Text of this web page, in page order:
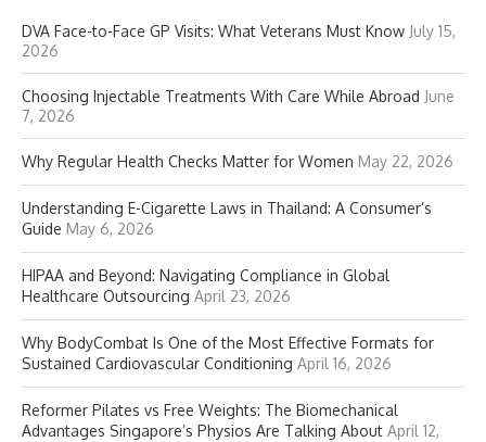
DVA Face-to-Face GP Visits: What Veterans Must Know July 15,
2026
Choosing Injectable Treatments With Care While Abroad June
7, 2026
Why Regular Health Checks Matter for Women May 22, 2026
Understanding E-Cigarette Laws in Thailand: A Consumer’s
Guide May 6, 2026
HIPAA and Beyond: Navigating Compliance in Global
Healthcare Outsourcing April 23, 2026
Why BodyCombat Is One of the Most Effective Formats for
Sustained Cardiovascular Conditioning April 16, 2026
Reformer Pilates vs Free Weights: The Biomechanical
Advantages Singapore’s Physios Are Talking About April 12,